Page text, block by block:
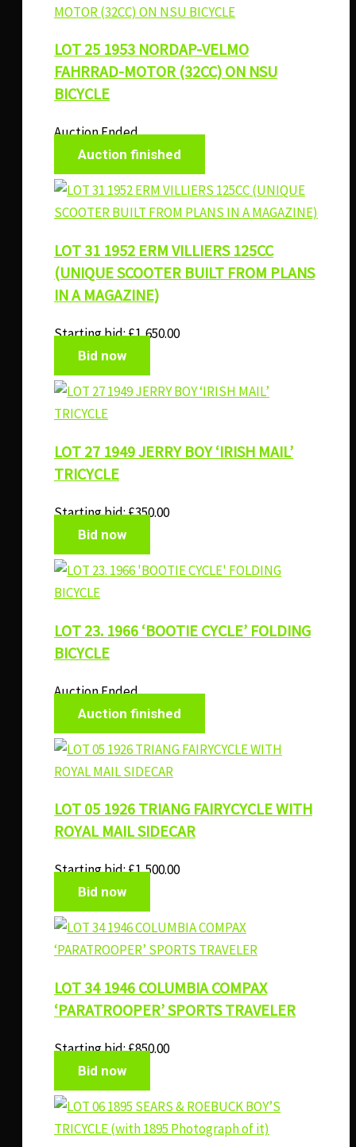
LOT 25 1953 NORDAP-VELMO
FAHRRAD-MOTOR (32CC) ON NSU
BICYCLE
Auction Ended
Auction finished
LOT 31 1952 ERM VILLIERS 125CC
(UNIQUE SCOOTER BUILT FROM PLANS
IN A MAGAZINE)
Starting bid:£1,650.00
Bid now
LOT 27 1949 JERRY BOY ‘IRISH MAIL’
TRICYCLE
Starting bid:£350.00
Bid now
LOT 23. 1966 ‘BOOTIE CYCLE’ FOLDING
BICYCLE
Auction Ended
Auction finished
LOT 05 1926 TRIANG FAIRYCYCLE WITH
ROYAL MAIL SIDECAR
Starting bid:£1,500.00
Bid now
LOT 34 1946 COLUMBIA COMPAX
‘PARATROOPER’ SPORTS TRAVELER
Starting bid:£850.00
Bid now